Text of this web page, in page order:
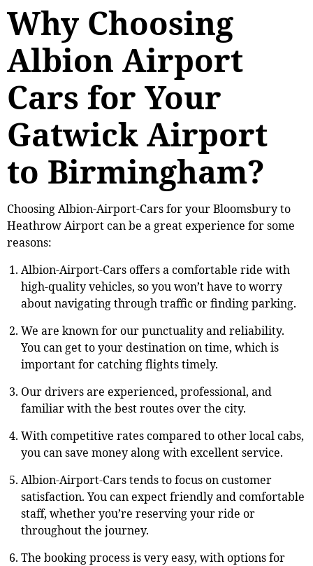
Why Choosing
Albion Airport
Cars for Your
Gatwick Airport
to Birmingham?
Choosing Albion-Airport-Cars for your Bloomsbury to
Heathrow Airport can be a great experience for some
reasons:
Albion-Airport-Cars offers a comfortable ride with
high-quality vehicles, so you won’t have to worry
about navigating through traffic or finding parking.
We are known for our punctuality and reliability.
You can get to your destination on time, which is
important for catching flights timely.
Our drivers are experienced, professional, and
familiar with the best routes over the city.
With competitive rates compared to other local cabs,
you can save money along with excellent service.
Albion-Airport-Cars tends to focus on customer
satisfaction. You can expect friendly and comfortable
staff, whether you’re reserving your ride or
throughout the journey.
The booking process is very easy, with options for